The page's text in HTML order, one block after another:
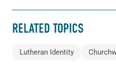
RELATED TOPICS
Lutheran Identity